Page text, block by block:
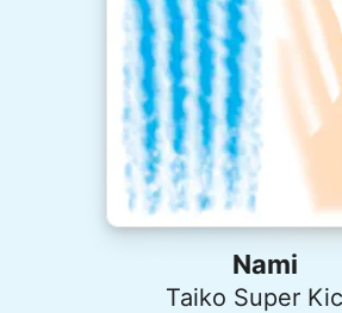
Install Apple Music
Nami
Taiko Super